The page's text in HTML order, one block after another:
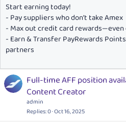
Start earning today!
- Pay suppliers who don’t take Amex
- Max out credit card
- Earn & Transfer PayRewards
partners
Full-time AFF position
Content Creator
admin
Replies 0 Oct 16, 2025